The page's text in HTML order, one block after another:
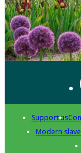
Support us
Modern